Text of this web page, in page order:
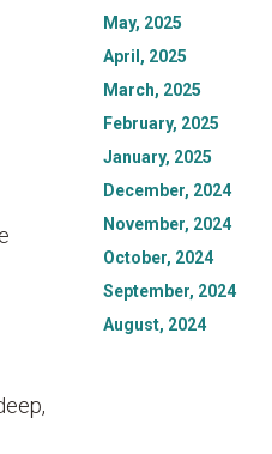
May, 2025
April, 2025
March, 2025
February, 2025
January, 2025
December, 2024
November, 2024
October, 2024
September, 2024
August, 2024